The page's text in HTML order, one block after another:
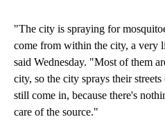
"The city is spraying for
come from within the city, a very
said Wednesday. "Most of them
city, so the city sprays their
still come in, because there's
care of the source."